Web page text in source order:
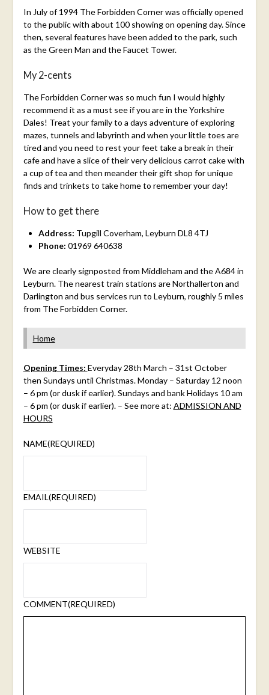
In July of 1994 The Forbidden Corner was officially opened
to the public with about 100 showing on opening day. Since
then, several features have been added to the park, such
as the Green Man and the Faucet Tower.
My 2-cents
The Forbidden Corner was so much fun I would highly
recommend it as a must see if you are in the Yorkshire
Dales! Treat your family to a days adventure of exploring
mazes, tunnels and labyrinth and when your little toes are
tired and you need to rest your feet take a break in their
cafe and have a slice of their very delicious carrot cake with
a cup of tea and then meander their gift shop for unique
finds and trinkets to take home to remember your day!
How to get there
Address: Tupgill Coverham, Leyburn DL8 4TJ
Phone: 01969 640638
We are clearly signposted from Middleham and the A684 in
Leyburn. The nearest train stations are Northallerton and
Darlington and bus services run to Leyburn, roughly 5 miles
from The Forbidden Corner.
Home
Opening Times: Everyday 28th March – 31st October
then Sundays until Christmas. Monday – Saturday 12 noon
– 6 pm (or dusk if earlier). Sundays and bank Holidays 10 am
– 6 pm (or dusk if earlier). – See more at: ADMISSION AND
HOURS
NAME(REQUIRED)
EMAIL(REQUIRED)
WEBSITE
COMMENT(REQUIRED)